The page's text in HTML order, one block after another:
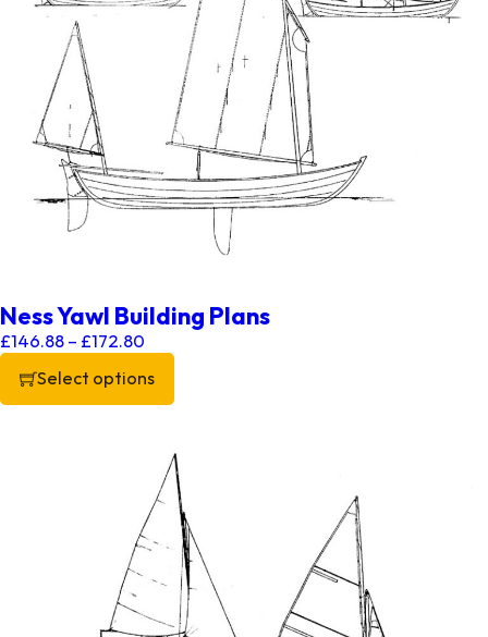
Ness Yawl Building Plans
£146.88 – £172.80
Select options
This product has multiple variants. The options may be